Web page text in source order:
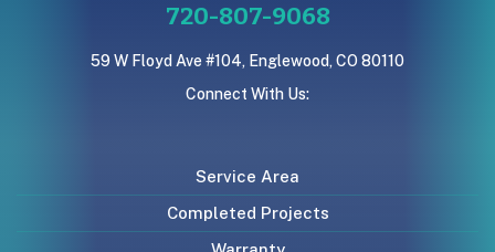
720-807-9068
59 W Floyd Ave #104, Englewood, CO 80110
Connect With Us:
Service Area
Completed Projects